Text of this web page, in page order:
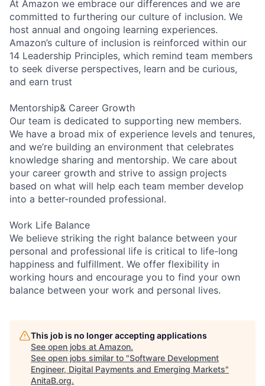
At Amazon we embrace our differences and we are
committed to furthering our culture of inclusion. We
host annual and ongoing learning experiences.
Amazon’s culture of inclusion is reinforced within our
14 Leadership Principles, which remind team members
to seek diverse perspectives, learn and be curious,
and earn trust
Mentorship& Career Growth
Our team is dedicated to supporting new members.
We have a broad mix of experience levels and tenures,
and we’re building an environment that celebrates
knowledge sharing and mentorship. We care about
your career growth and strive to assign projects
based on what will help each team member develop
into a better-rounded professional.
Work Life Balance
We believe striking the right balance between your
personal and professional life is critical to life-long
happiness and fulfillment. We offer flexibility in
working hours and encourage you to find your own
balance between your work and personal lives.
This job is no longer accepting applications
See open jobs at Amazon.
See open jobs similar to "Software Development
Engineer, Digital Payments and Emerging Markets"
AnitaB.org.